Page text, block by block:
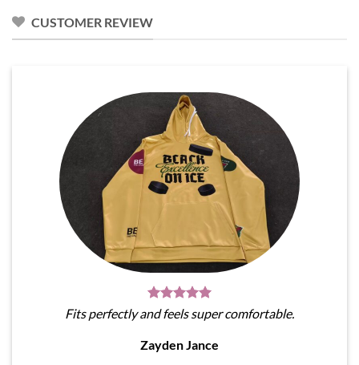
CUSTOMER REVIEW
Fits perfectly and feels super comfortable.
Zayden Jance